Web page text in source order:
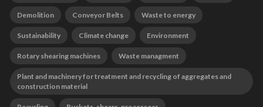
Demolition Conveyor Belts Waste to energy
Sustainability Climate change Environment
Rotary shearing machines Waste managment
Plant and machinery for treatment and recycling of aggregates and
construction material